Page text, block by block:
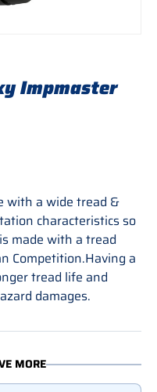
Impmaster
with a wide tread &
characteristics so
made with a tread
Competition.Having a
tread life and
damages.
MORE